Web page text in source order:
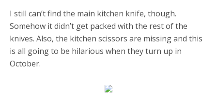
I still can’t find the main kitchen knife, though.
Somehow it didn’t get packed with the rest of the
knives. Also, the kitchen scissors are missing and this
is all going to be hilarious when they turn up in
October.